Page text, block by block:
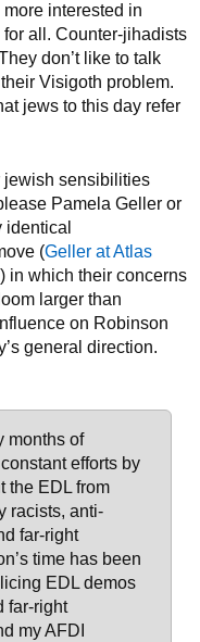
interested in
all. Counter-jihadists
don’t like to talk
Visigoth problem.
jews to this day refer
jewish sensibilities
Pamela Geller or
(Geller at Atlas
) in which their concerns
larger than
on Robinson
general direction.
months of
efforts by
the EDL from
racists, anti-
far-right
time has been
EDL demos
far-right
my AFDI